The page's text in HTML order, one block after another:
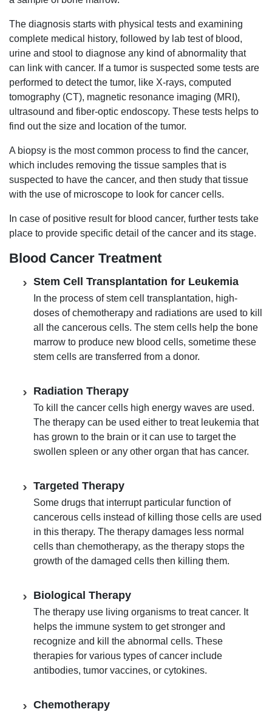
The diagnosis starts with physical tests and examining
complete medical history, followed by lab test of blood,
urine and stool to diagnose any kind of abnormality that
can link with cancer. If a tumor is suspected some tests are
performed to detect the tumor, like X-rays, computed
tomography (CT), magnetic resonance imaging (MRI),
ultrasound and fiber-optic endoscopy. These tests helps to
find out the size and location of the tumor.
A biopsy is the most common process to find the cancer,
which includes removing the tissue samples that is
suspected to have the cancer, and then study that tissue
with the use of microscope to look for cancer cells.
In case of positive result for blood cancer, further tests take
place to provide specific detail of the cancer and its stage.
Blood Cancer Treatment
Stem Cell Transplantation for Leukemia
In the process of stem cell transplantation, high-
doses of chemotherapy and radiations are used to kill
all the cancerous cells. The stem cells help the bone
marrow to produce new blood cells, sometime these
stem cells are transferred from a donor.
Radiation Therapy
To kill the cancer cells high energy waves are used.
The therapy can be used either to treat leukemia that
has grown to the brain or it can use to target the
swollen spleen or any other organ that has cancer.
Targeted Therapy
Some drugs that interrupt particular function of
cancerous cells instead of killing those cells are used
in this therapy. The therapy damages less normal
cells than chemotherapy, as the therapy stops the
growth of the damaged cells then killing them.
Biological Therapy
The therapy use living organisms to treat cancer. It
helps the immune system to get stronger and
recognize and kill the abnormal cells. These
therapies for various types of cancer include
antibodies, tumor vaccines, or cytokines.
Chemotherapy